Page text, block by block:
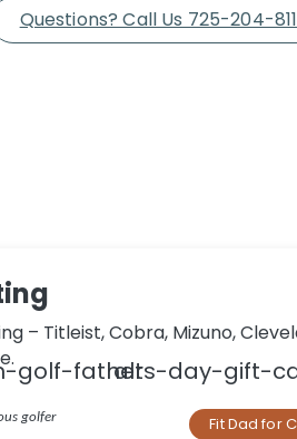
Questions? Call Us 725-204-
– Titleist, Cobra, Mizuno,
golfer Fit Dad for